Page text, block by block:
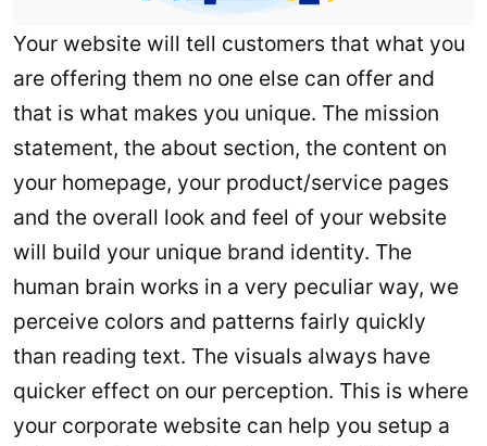
Your website will tell customers that what you
are offering them no one else can offer and
that is what makes you unique. The mission
statement, the about section, the content on
your homepage, your product/service pages
and the overall look and feel of your website
will build your unique brand identity. The
human brain works in a very peculiar way, we
perceive colors and patterns fairly quickly
than reading text. The visuals always have
quicker effect on our perception. This is where
your corporate website can help you setup a